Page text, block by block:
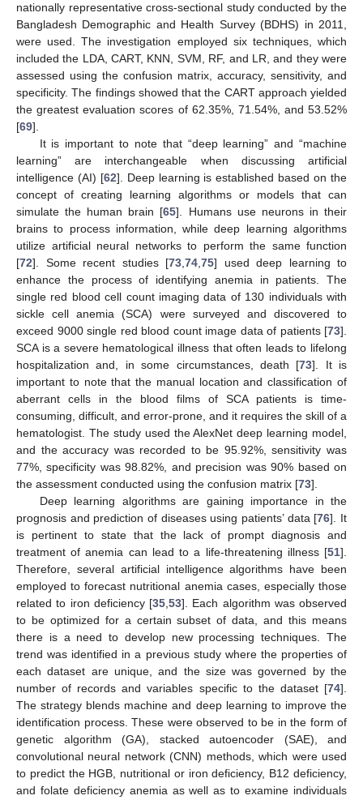
nationally representative cross-sectional study conducted by the
Bangladesh Demographic and Health Survey (BDHS) in 2011,
were used. The investigation employed six techniques, which
included the LDA, CART, KNN, SVM, RF, and LR, and they were
assessed using the confusion matrix, accuracy, sensitivity, and
specificity. The findings showed that the CART approach yielded
the greatest evaluation scores of 62.35%, 71.54%, and 53.52%
[69].
It is important to note that “deep learning” and “machine
learning” are interchangeable when discussing artificial
intelligence (AI) [62]. Deep learning is established based on the
concept of creating learning algorithms or models that can
simulate the human brain [65]. Humans use neurons in their
brains to process information, while deep learning algorithms
utilize artificial neural networks to perform the same function
[72]. Some recent studies [73 74 75] used deep learning to
enhance the process of identifying anemia in patients. The
single red blood cell count imaging data of 130 individuals with
sickle cell anemia (SCA) were surveyed and discovered to
exceed 9000 single red blood count image data of patients [73].
SCA is a severe hematological illness that often leads to lifelong
hospitalization and, in some circumstances, death [73]. It is
important to note that the manual location and classification of
aberrant cells in the blood films of SCA patients is time-
consuming, difficult, and error-prone, and it requires the skill of a
hematologist. The study used the AlexNet deep learning model,
and the accuracy was recorded to be 95.92%, sensitivity was
77%, specificity was 98.82%, and precision was 90% based on
the assessment conducted using the confusion matrix [73].
Deep learning algorithms are gaining importance in the
prognosis and prediction of diseases using patients’ data [76]. It
is pertinent to state that the lack of prompt diagnosis and
treatment of anemia can lead to a life-threatening illness [51].
Therefore, several artificial intelligence algorithms have been
employed to forecast nutritional anemia cases, especially those
related to iron deficiency [35 53]. Each algorithm was observed
to be optimized for a certain subset of data, and this means
there is a need to develop new processing techniques. The
trend was identified in a previous study where the properties of
each dataset are unique, and the size was governed by the
number of records and variables specific to the dataset [74].
The strategy blends machine and deep learning to improve the
identification process. These were observed to be in the form of
genetic algorithm (GA), stacked autoencoder (SAE), and
convolutional neural network (CNN) methods, which were used
to predict the HGB, nutritional or iron deficiency, B12 deficiency,
and folate deficiency anemia as well as to examine individuals